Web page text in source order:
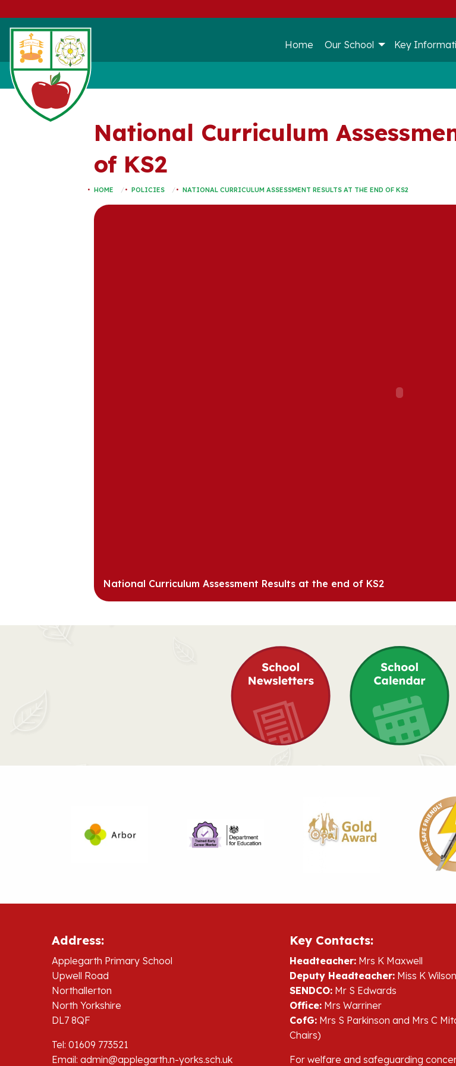
Home Our School Key
National Curriculum
of KS2
HOME POLICIES NATIONAL CURRICULUM ASSESSMENT RESULTS AT THE END OF KS2
National Curriculum Assessment Results at the end of KS2
Address:
Applegarth Primary School
Upwell Road
Northallerton
North Yorkshire
DL7 8QF
Tel: 01609 773521
Email: admin@applegarth.n-yorks.sch.uk
Key Contacts:
Headteacher:Mrs K Maxwell
Deputy Headteacher:Miss K Wilson
SENDCO:Mr S Edwards
Office:Mrs Warriner
CofG:Mrs S Parkinson and Mrs C
Chairs)
For welfare and safeguarding